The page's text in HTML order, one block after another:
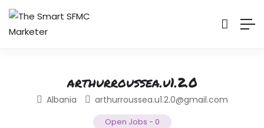
arthurroussea.u1.2.0
Albania arthurroussea.u1.2.0@gmail.com
Open Jobs - 0